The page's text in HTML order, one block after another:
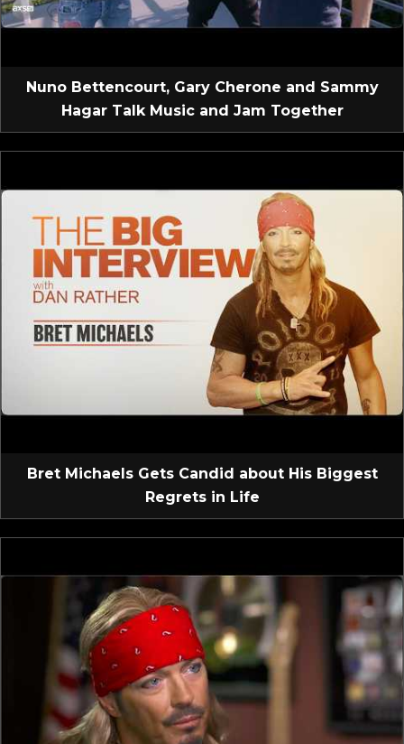
Nuno Bettencourt, Gary Cherone and Sammy
Hagar Talk Music and Jam Together
Bret Michaels Gets Candid about His Biggest
Regrets in Life